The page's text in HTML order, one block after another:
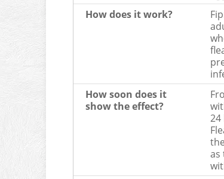
How does it work?
How soon does it
show the effect?
24
as